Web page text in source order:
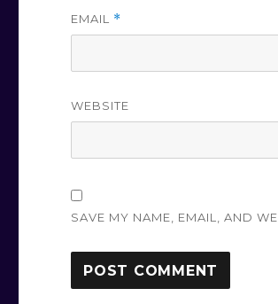
EMAIL *
WEBSITE
SAVE MY NAME, EMAIL, AND